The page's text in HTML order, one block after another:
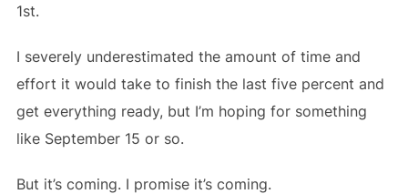
1st.
I severely underestimated the amount of time and
effort it would take to finish the last five percent and
get everything ready, but I’m hoping for something
like September 15 or so.
But it’s coming. I promise it’s coming.